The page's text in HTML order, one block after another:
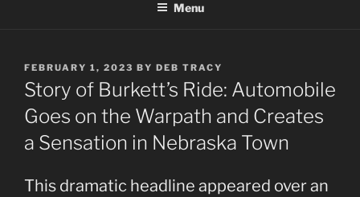
Menu
POSTED
ON
FEBRUARY 1, 2023 BY DEB TRACY
Story of Burkett’s Ride: Automobile
Goes on the Warpath and Creates
a Sensation in Nebraska Town
This dramatic headline appeared over an